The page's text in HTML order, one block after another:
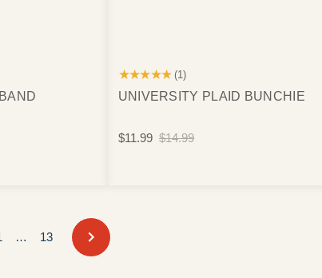
★★★★★ (1)
UNIVERSITY PLAID BUNCHIE
$11.99 $14.99
… 13 NEXT